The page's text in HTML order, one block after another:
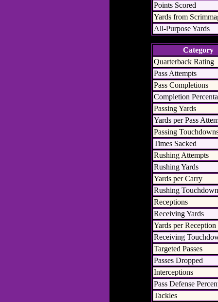
Points Scored
Yards from
All-Purpose Yards
Category
Quarterback Rating
Pass Attempts
Pass Completions
Completion
Passing Yards
Yards per Pass
Passing
Times Sacked
Rushing Attempts
Rushing Yards
Yards per Carry
Rushing
Receptions
Receiving Yards
Yards per Reception
Receiving
Targeted Passes
Passes Dropped
Interceptions
Pass Defense
Tackles